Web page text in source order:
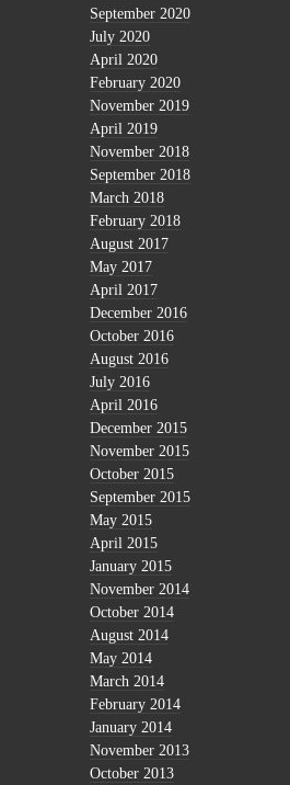
September 2020
July 2020
April 2020
February 2020
November 2019
April 2019
November 2018
September 2018
March 2018
February 2018
August 2017
May 2017
April 2017
December 2016
October 2016
August 2016
July 2016
April 2016
December 2015
November 2015
October 2015
September 2015
May 2015
April 2015
January 2015
November 2014
October 2014
August 2014
May 2014
March 2014
February 2014
January 2014
November 2013
October 2013